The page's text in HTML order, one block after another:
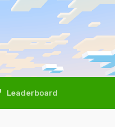
Leaderboard